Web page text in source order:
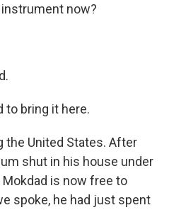
instrument now?
to bring it here.
the United States. After
shut in his house under
is now free to
spoke, he had just spent